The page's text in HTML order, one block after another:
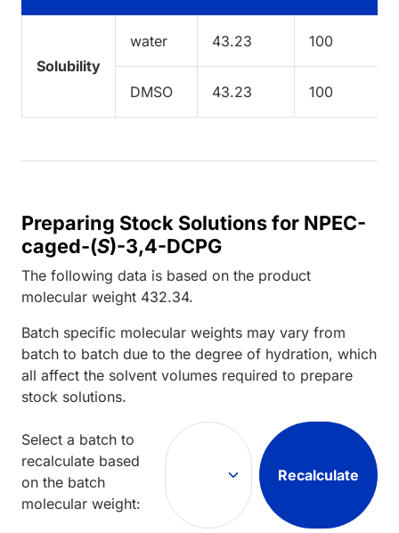
Solubility
water 43.23 100
DMSO 43.23 100
Preparing Stock Solutions for NPEC-
caged-(S)-3,4-DCPG
The following data is based on the product
molecular weight 432.34.
Batch specific molecular weights may vary from
batch to batch due to the degree of hydration, which
all affect the solvent volumes required to prepare
stock solutions.
Select a batch to
recalculate based
on the batch
molecular weight:
Recalculate